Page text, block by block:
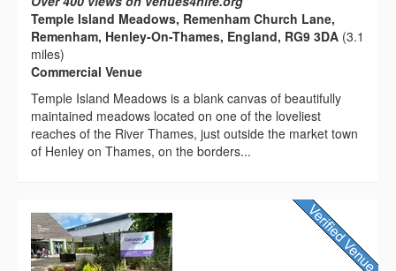
Temple Island Meadows, Remenham Church Lane,
Remenham, Henley-On-Thames, England, RG9 3DA (3.1
miles)
Commercial Venue
Temple Island Meadows is a blank canvas of beautifully
maintained meadows located on one of the loveliest
reaches of the River Thames, just outside the market town
of Henley on Thames, on the borders...